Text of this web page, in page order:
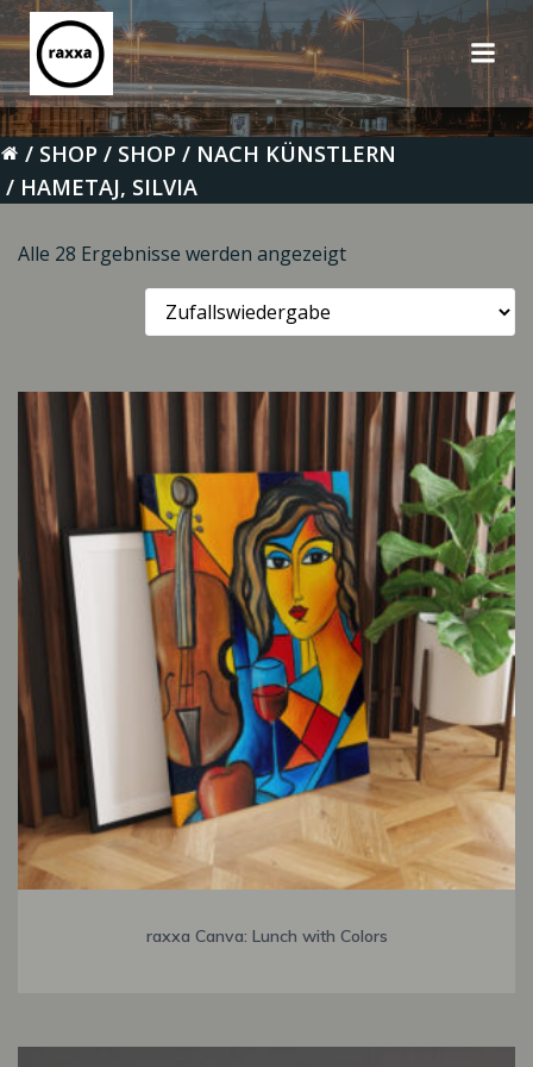
Zum
Inhalt
springen
SHOP SHOP
NACH KÜNSTLERN
HAMETAJ, SILVIA
Alle 28 Ergebnisse werden angezeigt
raxxa Canva: Lunch with Colors